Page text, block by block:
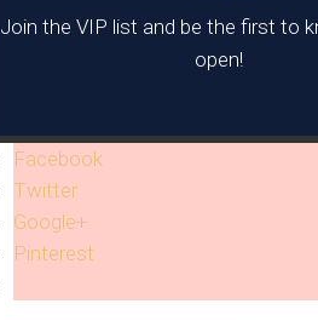
Join the VIP list and be the first to
open!
Facebook
Twitter
Google+
Pinterest